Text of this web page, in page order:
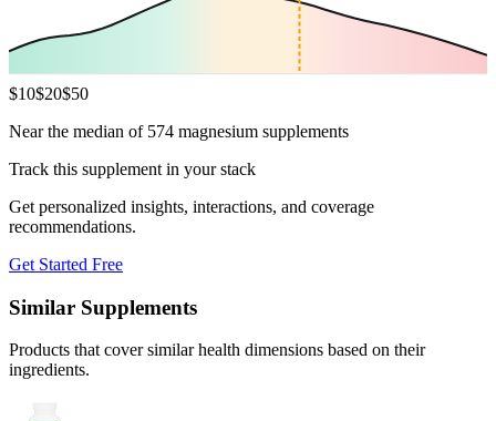
$10$20$50
Near the median of 574 magnesium supplements
Track this supplement in your stack
Get personalized insights, interactions, and coverage
recommendations.
Get Started Free
Similar Supplements
Products that cover similar health dimensions based on their
ingredients.